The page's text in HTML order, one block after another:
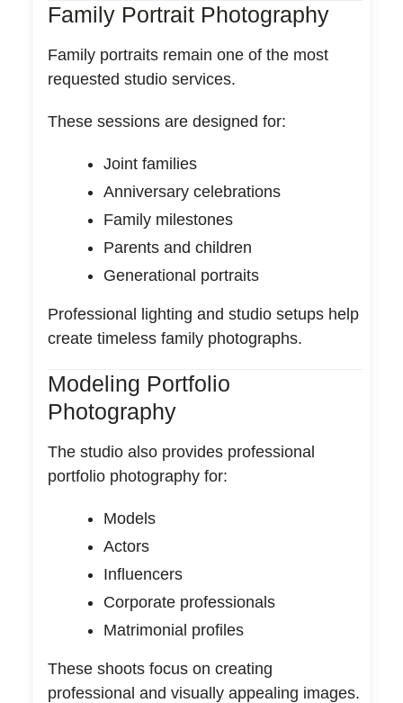
Family Portrait Photography
Family portraits remain one of the most
requested studio services.
These sessions are designed for:
Joint families
Anniversary celebrations
Family milestones
Parents and children
Generational portraits
Professional lighting and studio setups help
create timeless family photographs.
Modeling Portfolio
Photography
The studio also provides professional
portfolio photography for:
Models
Actors
Influencers
Corporate professionals
Matrimonial profiles
These shoots focus on creating
professional and visually appealing images.